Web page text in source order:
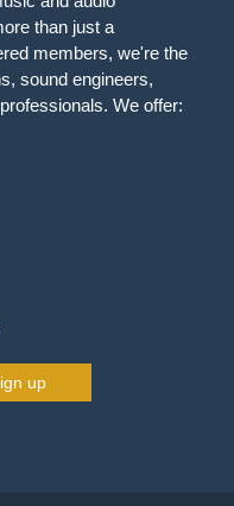
than just a
members, we're the
sound engineers,
We offer:
up